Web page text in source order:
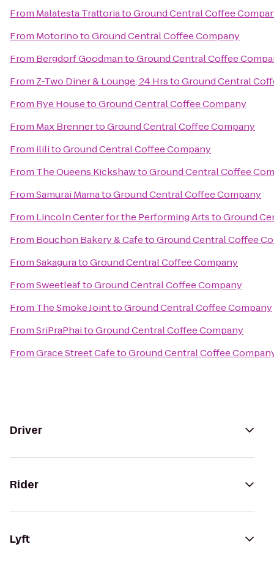
From Malatesta TrattoriatoGround Central Coffee
From MotorinotoGround Central Coffee Company
From Bergdorf GoodmantoGround Central Coffee
From Z-Two Diner & Lounge; 24 HrstoGround Central
From Rye HousetoGround Central Coffee Company
From Max BrennertoGround Central Coffee Company
From ililitoGround Central Coffee Company
From The Queens KickshawtoGround Central Coffee
FromSamurai MamatoGround Central Coffee Company
From Lincoln Center for the Performing ArtstoGround
From Bouchon Bakery & CafetoGround Central Coffee
FromSakaguratoGround Central Coffee Company
FromSweetleaftoGround Central Coffee Company
From The Smoke JointtoGround Central Coffee Company
FromSriPraPhaitoGround Central Coffee Company
FromGrace Street CafetoGround Central Coffee
Driver
Rider
Lyft